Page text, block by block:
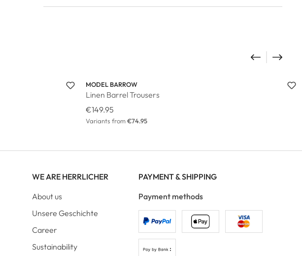
MODEL BARROW
Linen Barrel Trousers
€149.95
Variants from€74.95
WE ARE HERRLICHER
About us
Unsere Geschichte
Career
Sustainability
PAYMENT & SHIPPING
Payment methods